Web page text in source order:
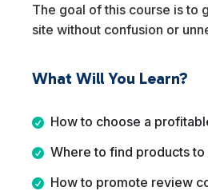
The goal of this course is to
site without confusion or
What Will You Learn?
How to choose a
Where to find products
How to promote review